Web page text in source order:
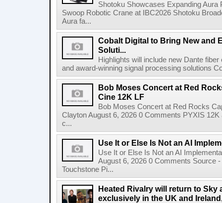
Shotoku Showcases Expanding
Swoop Robotic Crane at IBC2026 Shotoku
Aura fa...
Cobalt Digital to Bring New and
Soluti...
Highlights will include new Dante
and award-winning signal processing solutions
Bob Moses Concert at Red
Cine 12K LF
Bob Moses Concert at Red Rocks
Clayton August 6, 2026 0 Comments PYXIS
c...
Use It or Else Is Not an AI
Use It or Else Is Not an AI
August 6, 2026 0 Comments Source
Touchstone Pi...
Heated Rivalry will return to Sky
exclusively in the UK and